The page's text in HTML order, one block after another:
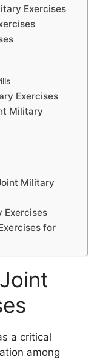
Exercises
Exercises
Military
Military
Exercises
for
a critical
among